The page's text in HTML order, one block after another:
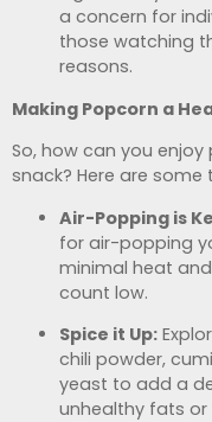
a concern for
those watching
reasons.
Making Popcorn a
So, how can you
snack? Here are some
Air-Popping is
for air-popping
minimal heat
count low.
Spice it Up:
chili powder,
yeast to add a
unhealthy fats or